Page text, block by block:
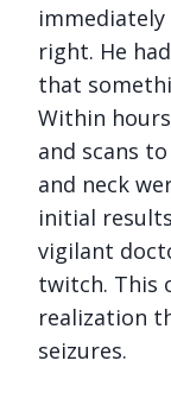
right. He
that
Within
and scans
and neck
initial
vigilant
twitch. This
realization
seizures.